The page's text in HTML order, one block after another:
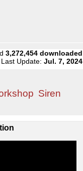
3,272,454 downloaded
Last Update:Jul. 7, 2024
Siren